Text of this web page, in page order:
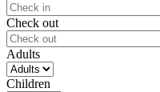
Check out
Adults
Children